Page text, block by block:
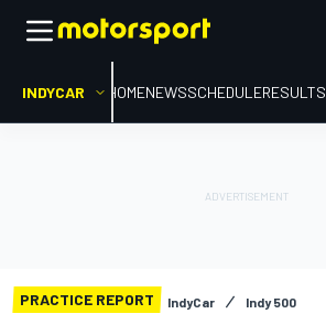
INDYCAR HOMENEWSSCHEDULERESULTS
PRACTICE REPORT IndyCar Indy 500